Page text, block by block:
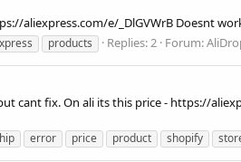
aliexpress.com/e/_DlGVWrB Doesnt
products Replies: 2 Forum:
cant fix. On ali its this price - https://
error price product shopify